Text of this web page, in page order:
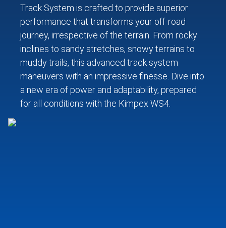
Track System is crafted to provide superior
performance that transforms your off-road
journey, irrespective of the terrain. From rocky
inclines to sandy stretches, snowy terrains to
muddy trails, this advanced track system
maneuvers with an impressive finesse. Dive into
a new era of power and adaptability, prepared
for all conditions with the Kimpex WS4.